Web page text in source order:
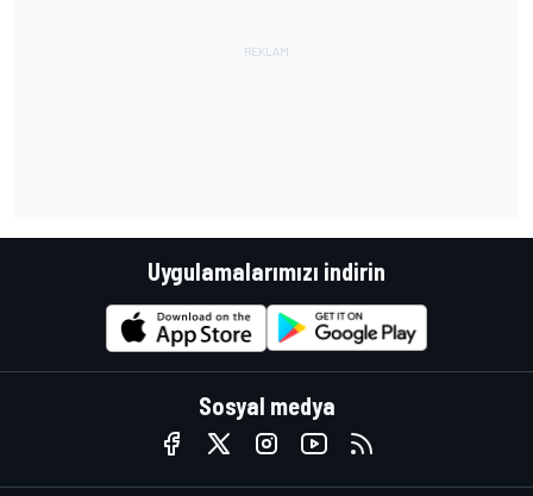
Uygulamalarımızı indirin
Sosyal medya